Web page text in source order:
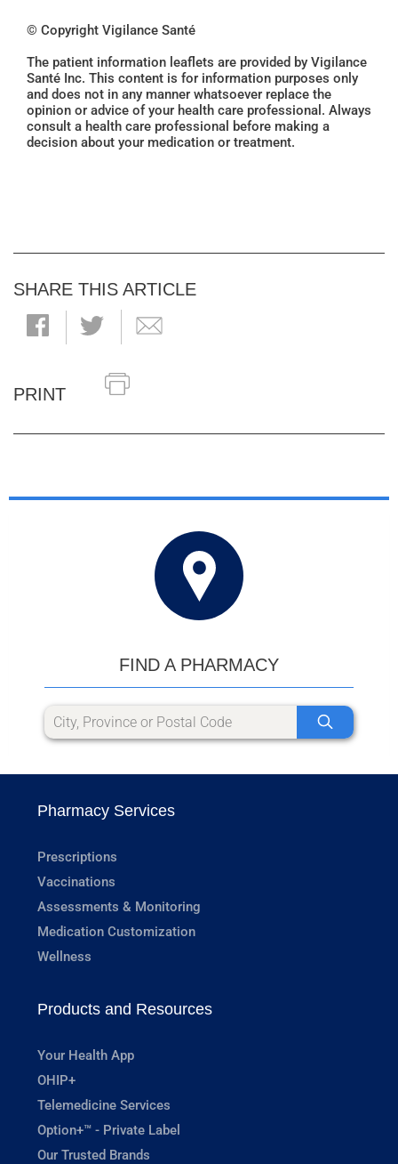
© Copyright Vigilance Santé
The patient information leaflets are provided by Vigilance
Santé Inc. This content is for information purposes only
and does not in any manner whatsoever replace the
opinion or advice of your health care professional. Always
consult a health care professional before making a
decision about your medication or treatment.
SHARE THIS ARTICLE
PRINT
FIND A PHARMACY
Pharmacy Services
Prescriptions
Vaccinations
Assessments & Monitoring
Medication Customization
Wellness
Products and Resources
Your Health App
OHIP+
Telemedicine Services
Option+™ - Private Label
Our Trusted Brands